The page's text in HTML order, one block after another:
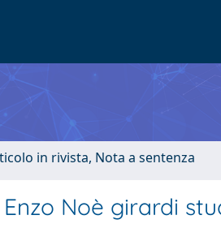
in rivista, Nota a sentenza
Noè girardi